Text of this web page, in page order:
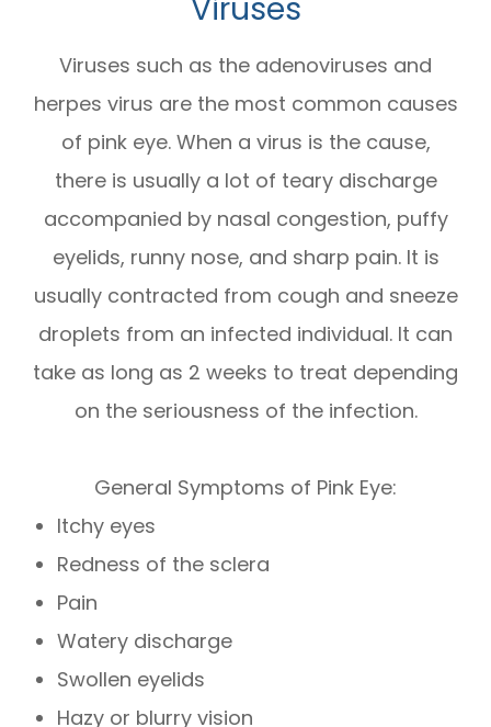
Viruses such as the adenoviruses and
herpes virus are the most common causes
of pink eye. When a virus is the cause,
there is usually a lot of teary discharge
accompanied by nasal congestion, puffy
eyelids, runny nose, and sharp pain. It is
usually contracted from cough and sneeze
droplets from an infected individual. It can
take as long as 2 weeks to treat depending
on the seriousness of the infection.
General Symptoms of Pink Eye:
Itchy eyes
Redness of the sclera
Pain
Watery discharge
Swollen eyelids
Hazy or blurry vision